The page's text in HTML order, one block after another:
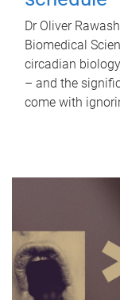
Dr Oliver
Biomedical
circadian
– and the
come with